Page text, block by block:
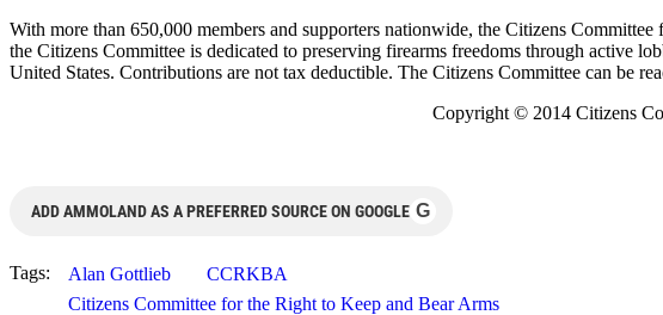
With more than 650,000 members and supporters nationwide, the Citizens
the Citizens Committee is dedicated to preserving firearms freedoms through active
United States. Contributions are not tax deductible. The Citizens Committee can be
Copyright © 2014 Citizens
ADD AMMOLAND AS A PREFERRED SOURCE ON GOOGLE G
Tags: Alan Gottlieb
CCRKBA
Citizens Committee for the Right to Keep and Bear Arms